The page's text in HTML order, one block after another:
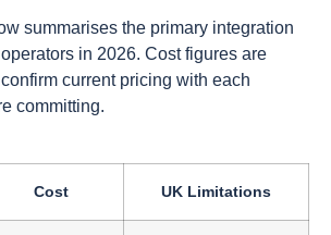
summarises the primary integration
in 2026. Cost figures are
current pricing with each
committing.
Cost UK Limitations